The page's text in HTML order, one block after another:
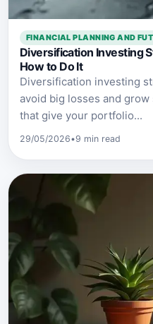
FINANCIAL PLANNING AND
Diversification Investing
How to Do It
Diversification investing
avoid big losses and
that give your portfolio...
29/05/2026•9 min read